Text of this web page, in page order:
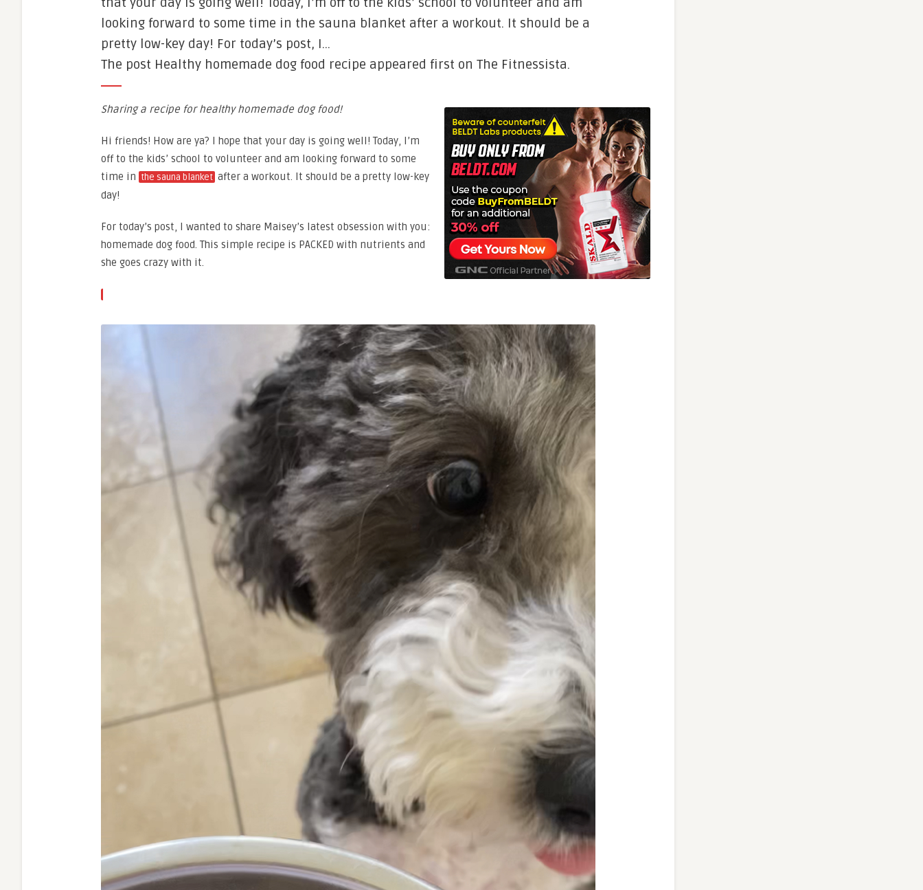
looking forward to some time in the sauna blanket after a workout. It should be a
pretty low-key day! For today’s post, I…
The post Healthy homemade dog food recipe appeared first on The Fitnessista.
Sharing a recipe for healthy homemade dog food!
Hi friends! How are ya? I hope that your day is going well! Today, I’m
off to the kids’ school to volunteer and am looking forward to some
time in the sauna blanket after a workout. It should be a pretty low-key
day!
For today’s post, I wanted to share Maisey’s latest obsession with you:
homemade dog food. This simple recipe is PACKED with nutrients and
she goes crazy with it.